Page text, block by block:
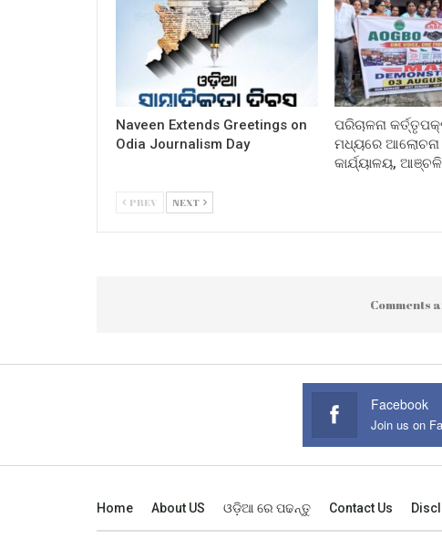
Naveen Extends Greetings on
Odia Journalism Day
ପରିଚାଳନା
ମଧ୍ୟରେ
କାର୍ଯ୍ୟାଳୟ,
PREV NEXT
Comments
Facebook
Join us on
Home About US ଓଡ଼ିଆ ରେ ପଢନ୍ତୁ Contact Us